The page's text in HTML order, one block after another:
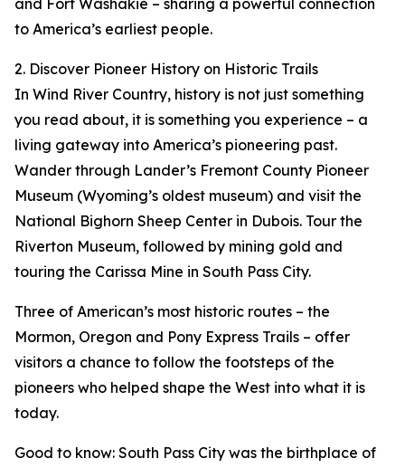
and Fort Washakie – sharing a powerful connection
to America’s earliest people.
2. Discover Pioneer History on Historic Trails
In Wind River Country, history is not just something
you read about, it is something you experience – a
living gateway into America’s pioneering past.
Wander through Lander’s Fremont County Pioneer
Museum (Wyoming’s oldest museum) and visit the
National Bighorn Sheep Center in Dubois. Tour the
Riverton Museum, followed by mining gold and
touring the Carissa Mine in South Pass City.
Three of American’s most historic routes – the
Mormon, Oregon and Pony Express Trails – offer
visitors a chance to follow the footsteps of the
pioneers who helped shape the West into what it is
today.
Good to know: South Pass City was the birthplace of